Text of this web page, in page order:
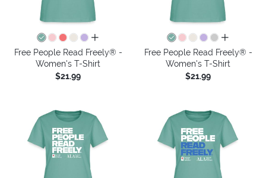
all colors
Free People Read Freely® -
Women's T-Shirt
$21.99
all colors
Free People Read Freely® -
Women's T-Shirt
$21.99